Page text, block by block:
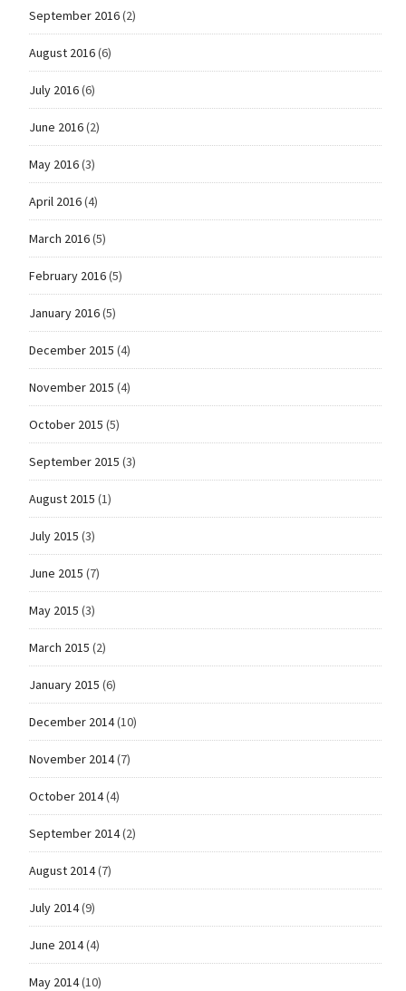
September 2016(2)
August 2016(6)
July 2016(6)
June 2016(2)
May 2016(3)
April 2016(4)
March 2016(5)
February 2016(5)
January 2016(5)
December 2015 (4)
November 2015 (4)
October 2015 (5)
September 2015 (3)
August 2015 (1)
July 2015 (3)
June 2015 (7)
May 2015 (3)
March 2015 (2)
January 2015 (6)
December 2014(10)
November 2014(7)
October 2014(4)
September 2014(2)
August 2014(7)
July 2014(9)
June 2014(4)
May 2014(10)